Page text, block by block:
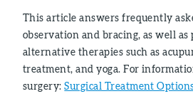
This article answers frequently
observation and bracing, as well
alternative therapies such as
treatment, and yoga. For
surgery:Surgical Treatment